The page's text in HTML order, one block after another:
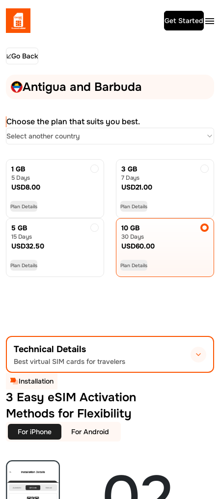
Get Started
Go Back
Antigua and Barbuda
Choose the plan that suits you best.
Select another country
1 GB
5 Days
USD8.00
Plan Details
3 GB
7 Days
USD21.00
Plan Details
5 GB
15 Days
USD32.50
Plan Details
10 GB
30 Days
USD60.00
Plan Details
Technical Details
Best virtual SIM cards for travelers
Installation
3 Easy eSIM Activation
Methods for Flexibility
For iPhone For Android